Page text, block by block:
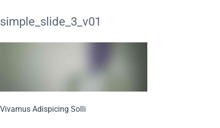
simple_slide_3_v01
Vivamus Adispicing Solli